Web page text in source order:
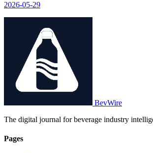
2026-05-29
BevWire
The digital journal for beverage industry
Pages